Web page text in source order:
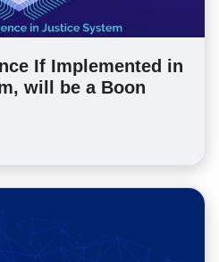
If Implemented in
will be a Boon